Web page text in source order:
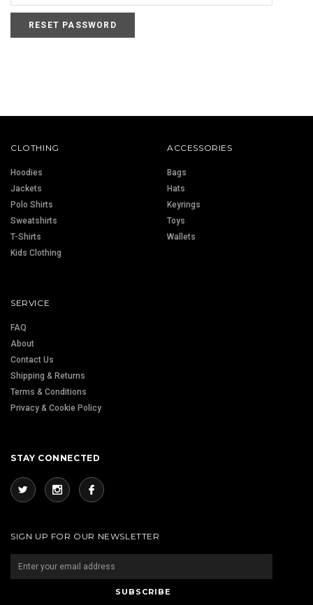
CLOTHING
Hoodies
Jackets
Polo Shirts
Sweatshirts
T-Shirts
Kids Clothing
ACCESSORIES
Bags
Hats
Keyrings
Toys
Wallets
SERVICE
FAQ
About
Contact Us
Shipping & Returns
Terms & Conditions
Privacy & Cookie Policy
STAY CONNECTED
SIGN UP FOR OUR NEWSLETTER